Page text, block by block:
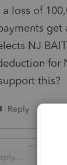
a loss of
get
NJ
for
this?
Reply